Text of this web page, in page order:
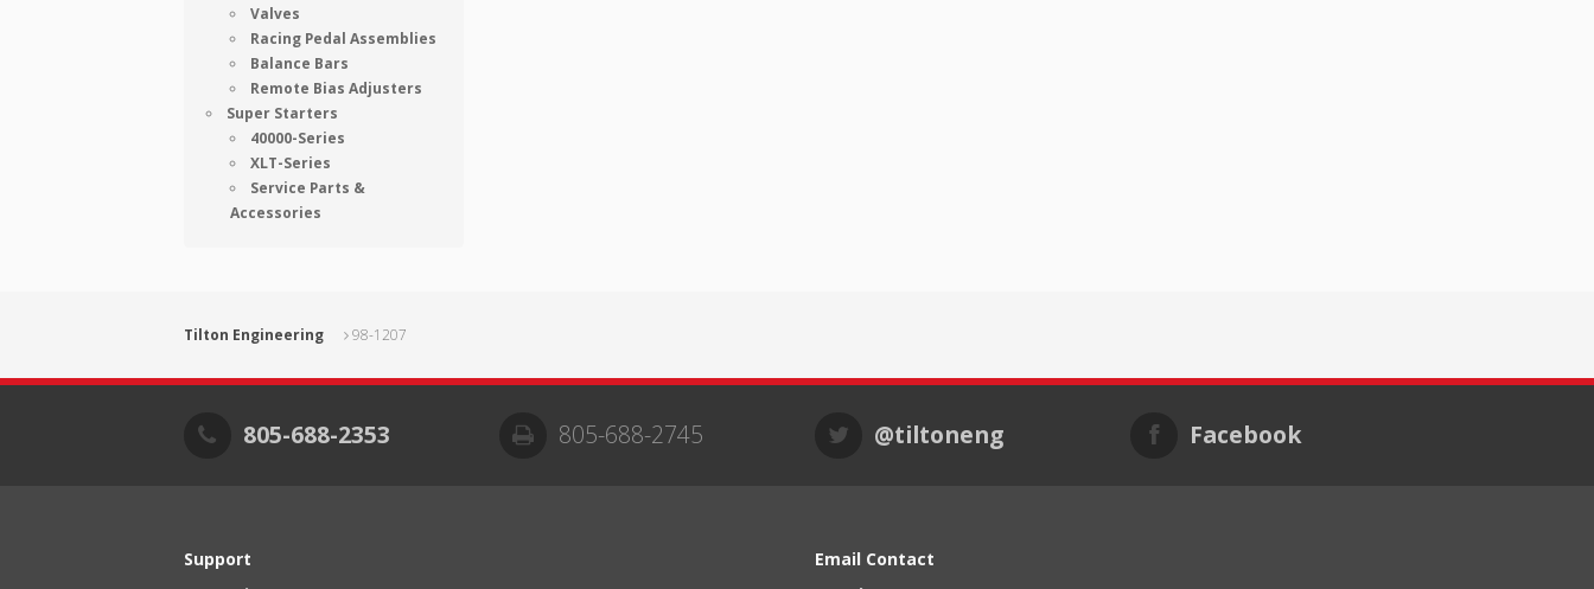
Valves
Racing Pedal Assemblies
Balance Bars
Remote Bias Adjusters
Super Starters
40000-Series
XLT-Series
Service Parts &
Accessories
Tilton Engineering 98-1207
805-688-2353 805-688-2745 @tiltoneng Facebook
Support
Email Contact